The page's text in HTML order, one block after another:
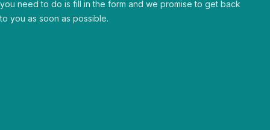
you need to do is fill in the form and we promise to get back
to you as soon as possible.